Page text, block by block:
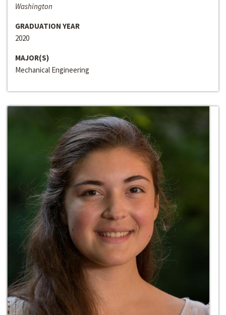
Washington
GRADUATION YEAR
2020
MAJOR(S)
Mechanical Engineering